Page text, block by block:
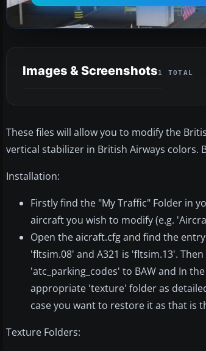
Images & Screenshots1 TOTAL
These files will allow you to modify the
vertical stabilizer in British Airways colors.
Installation:
Firstly find the "My Traffic" Folder in
aircraft you wish to modify (e.g.
Open the aicraft.cfg and find the
'fltsim.08' and A321 is 'fltsim.13'.
'atc_parking_codes' to BAW and In
appropriate 'texture' folder as
case you want to restore it as that is
Texture Folders: